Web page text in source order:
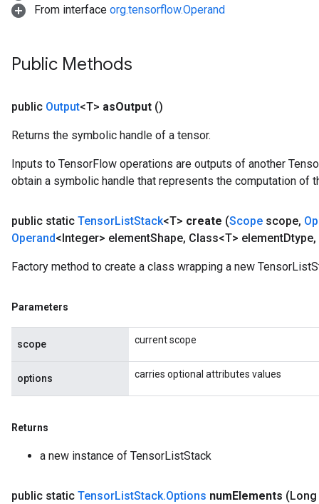
From interface org.tensorflow.Operand
Public Methods
public Output<T> asOutput ()
Returns the symbolic handle of a tensor.
Inputs to TensorFlow operations are outputs of another
obtain a symbolic handle that represents the computation of
public static TensorListStack<T> create (Scope scope,
Operand<Integer> elementShape, Class<T> elementDtype,
Factory method to create a class wrapping a new
Parameters
scope current scope
options carries optional attributes values
Returns
a new instance of TensorListStack
public static TensorListStack.Options numElements (Long